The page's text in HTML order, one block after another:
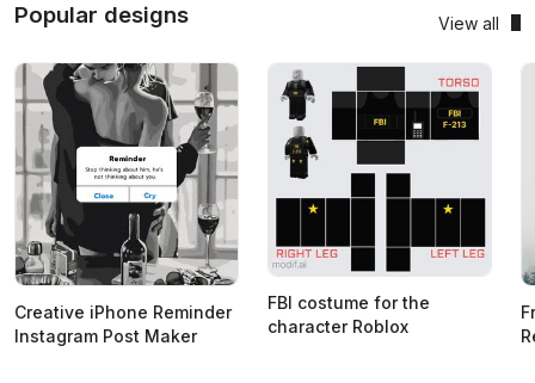
Popular designs View all
Creative iPhone Reminder
Instagram Post Maker
FBI costume for the
character Roblox